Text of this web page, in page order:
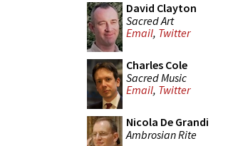
David Clayton
Sacred Art
Email, Twitter
Charles Cole
Sacred Music
Email, Twitter
Nicola De Grandi
Ambrosian Rite